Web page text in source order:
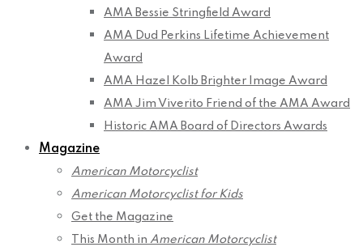
AMA Bessie Stringfield Award
AMA Dud Perkins Lifetime Achievement
Award
AMA Hazel Kolb Brighter Image Award
AMA Jim Viverito Friend of the AMA Award
Historic AMA Board of Directors Awards
Magazine
American Motorcyclist
American Motorcyclist for Kids
Get the Magazine
This Month in American Motorcyclist